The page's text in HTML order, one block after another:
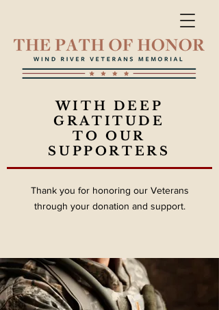
WITH DEEP
GRATITUDE
TO OUR
SUPPORTERS
Thank you for honoring our Veterans
through your donation and support.